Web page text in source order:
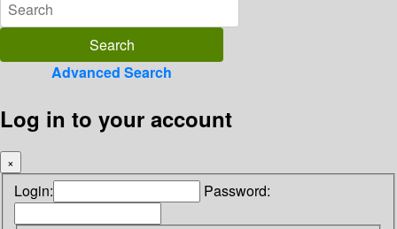
Advanced Search
Log in to your account
×
Login: Password: